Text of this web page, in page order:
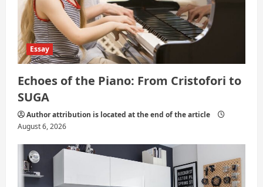
Essay
Echoes of the Piano: From Cristofori to
SUGA
Author attribution is located at the end of the article
August 6, 2026